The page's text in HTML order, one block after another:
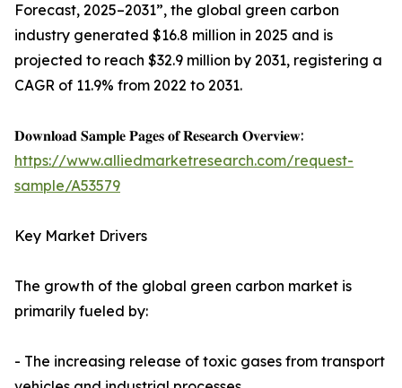
Forecast, 2025–2031”, the global green carbon
industry generated $16.8 million in 2025 and is
projected to reach $32.9 million by 2031, registering a
CAGR of 11.9% from 2022 to 2031.
𝐃𝐨𝐰𝐧𝐥𝐨𝐚𝐝 𝐒𝐚𝐦𝐩𝐥𝐞 𝐏𝐚𝐠𝐞𝐬 𝐨𝐟 𝐑𝐞𝐬𝐞𝐚𝐫𝐜𝐡 𝐎𝐯𝐞𝐫𝐯𝐢𝐞𝐰:
https://www.alliedmarketresearch.com/request-
sample/A53579
Key Market Drivers
The growth of the global green carbon market is
primarily fueled by:
- The increasing release of toxic gases from transport